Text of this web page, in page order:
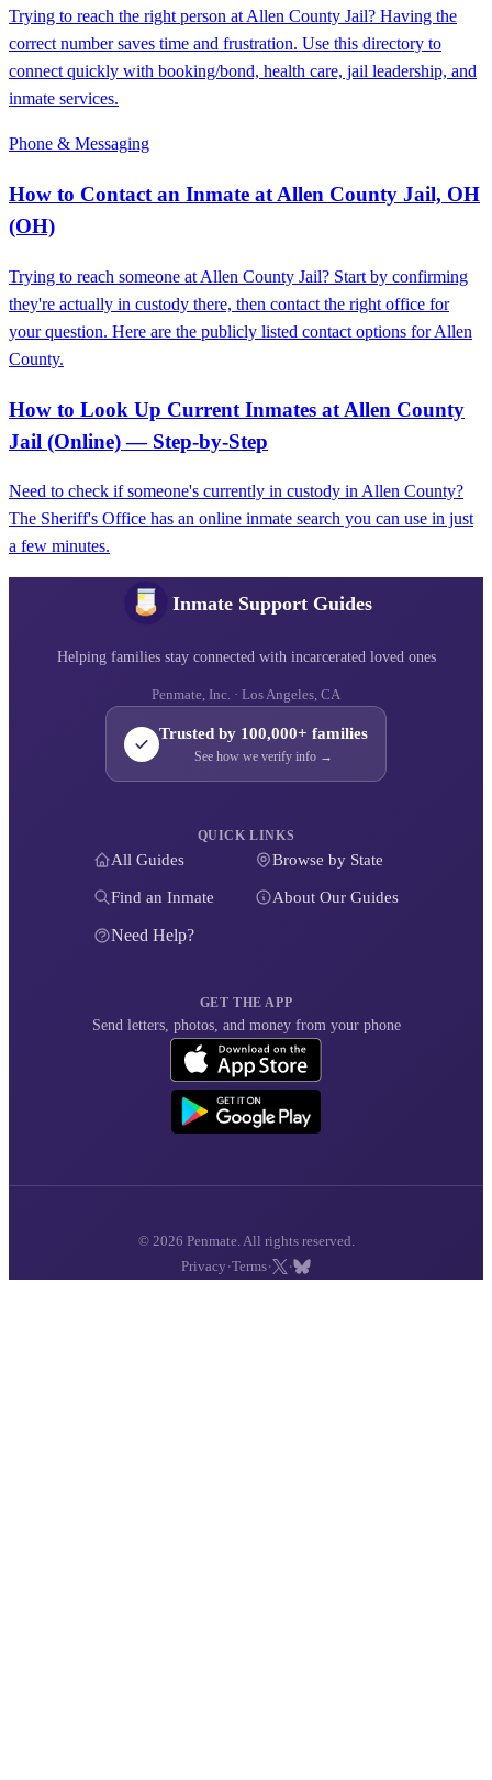
Trying to reach the right person at Allen County Jail? Having the
correct number saves time and frustration. Use this directory to
connect quickly with booking/bond, health care, jail leadership, and
inmate services.
Phone & Messaging
How to Contact an Inmate at Allen County Jail, OH
(OH)
Trying to reach someone at Allen County Jail? Start by confirming
they're actually in custody there, then contact the right office for
your question. Here are the publicly listed contact options for Allen
County.
How to Look Up Current Inmates at Allen County
Jail (Online) — Step-by-Step
Need to check if someone's currently in custody in Allen County?
The Sheriff's Office has an online inmate search you can use in just
a few minutes.
Inmate Support Guides
Helping families stay connected with incarcerated loved ones
Penmate, Inc. · Los Angeles, CA
Trusted by 100,000+ families
See how we verify info →
QUICK LINKS
All Guides Browse by State
Find an Inmate About Our Guides
Need Help?
GET THE APP
Send letters, photos, and money from your phone
© 2026 Penmate. All rights reserved.
Privacy ·Terms· ·